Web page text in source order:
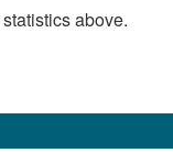
above.